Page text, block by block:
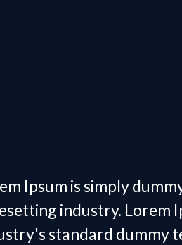
Ipsum is simply
industry. Lorem
standard dummy